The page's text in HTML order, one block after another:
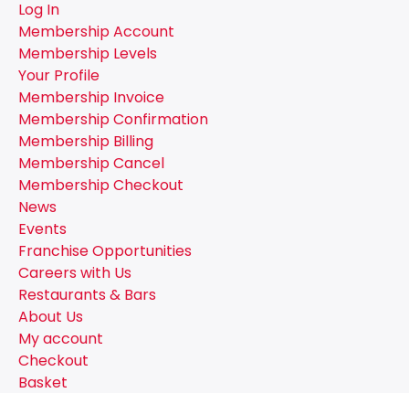
Log In
Membership Account
Membership Levels
Your Profile
Membership Invoice
Membership Confirmation
Membership Billing
Membership Cancel
Membership Checkout
News
Events
Franchise Opportunities
Careers with Us
Restaurants & Bars
About Us
My account
Checkout
Basket